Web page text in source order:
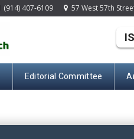
(914) 407-6109 57 West 57th
Editorial Committee